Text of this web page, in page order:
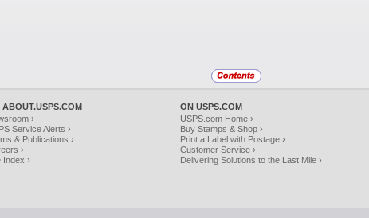
ABOUT.USPS.COM
›
Service Alerts ›
& Publications ›
›
Index ›
ON USPS.COM
USPS.com Home ›
Buy Stamps & Shop ›
Print a Label with Postage ›
Customer Service ›
Delivering Solutions to the Last Mile ›